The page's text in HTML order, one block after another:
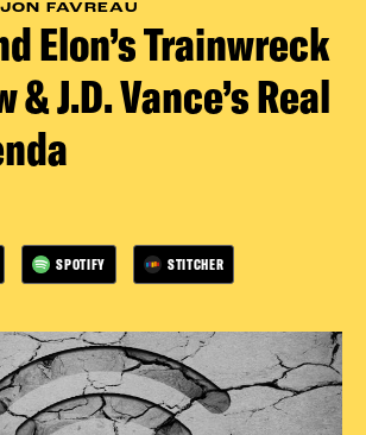
FAVREAU
Elon’s Trainwreck
J.D. Vance’s Real
SPOTIFY STITCHER